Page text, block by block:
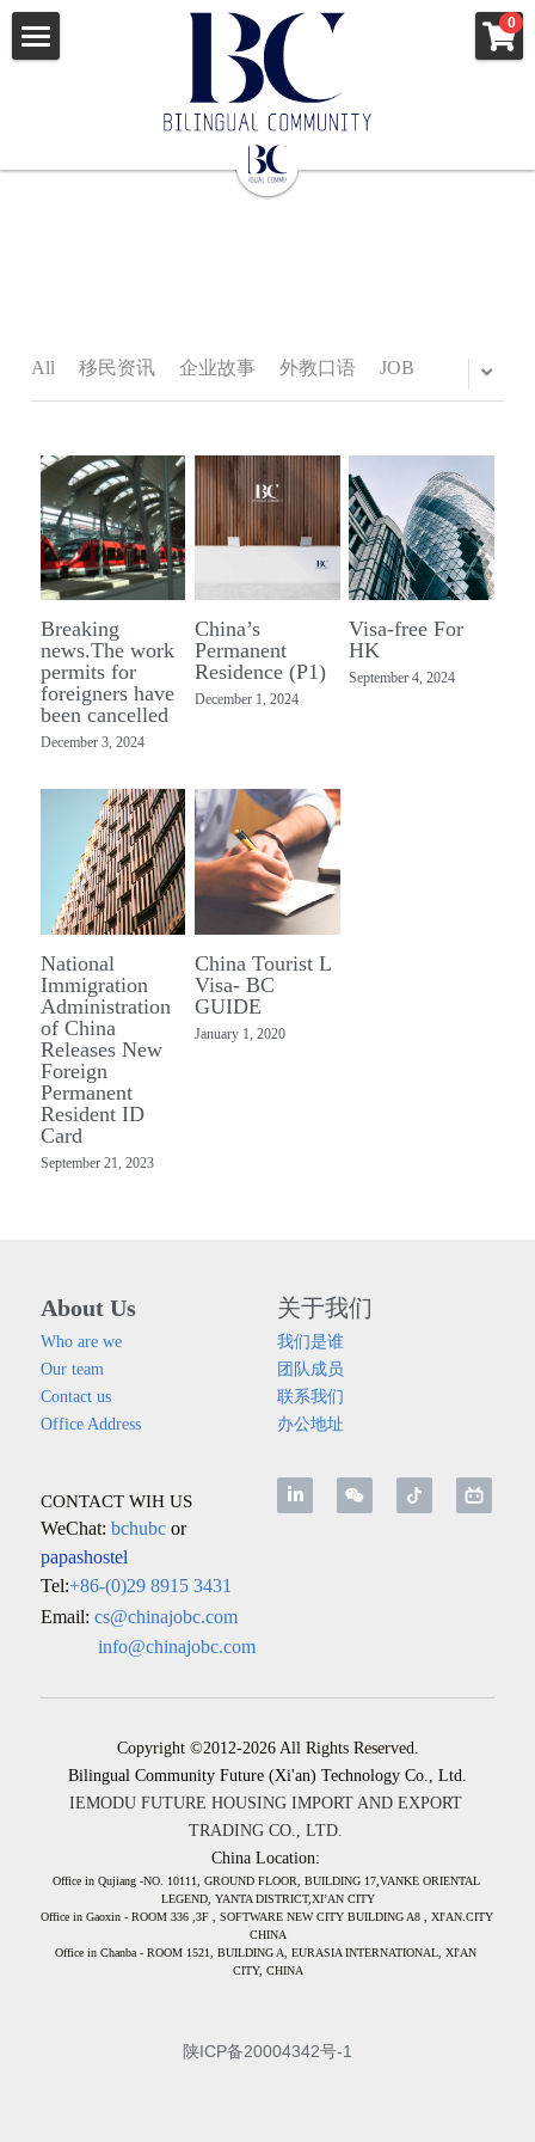
0
外教口语
JOB
VISA
美国
申根国多国
JOB
VISA
Apostille
TRADE
All 移民资讯 企业故事 外教口语 JOB
Breaking
news.The work
permits for
foreigners have
been cancelled
December 3, 2024
China’s
Permanent
Residence (P1)
December 1, 2024
Visa-free For
HK
September 4, 2024
National
Immigration
Administration
of China
Releases New
Foreign
Permanent
Resident ID
Card
September 21, 2023
China Tourist L
Visa- BC
GUIDE
January 1, 2020
About Us
Who are we
Our team
Contact us
Office Address
关于我们
我们是谁
团队成员
联系我们
办公地址
CONTACT WIH US
WeChat: bchubc or
papashostel
Tel:+86-(0)29 8915 3431
Email: cs@chinajobc.com
            info@chinajobc.com
Copyright ©2012-2026 All Rights Reserved.
Bilingual Community Future (Xi'an) Technology Co., Ltd.
IEMODU FUTURE HOUSING IMPORT AND EXPORT
TRADING CO., LTD.
China Location:
Office in Qujiang -NO. 10111, GROUND FLOOR, BUILDING 17,VANKE ORIENTAL
LEGEND, YANTA DISTRICT,XI’AN CITY
Office in Gaoxin - ROOM 336 ,3F , SOFTWARE NEW CITY BUILDING A8 , XI'AN.CITY
CHINA
Office in Chanba - ROOM 1521, BUILDING A, EURASIA INTERNATIONAL, XI'AN
CITY, CHINA
陕ICP备20004342号-1
×
STORE CATEGORIES
All Categories